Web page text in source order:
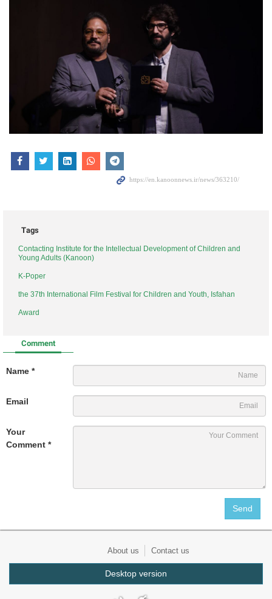
Tags
Contacting Institute for the Intellectual Development of Children and
Young Adults (Kanoon)
K-Poper
the 37th International Film Festival for Children and Youth, Isfahan
Award
Comment
Name *
Email
Your
Comment *
About us Contact us
Desktop version